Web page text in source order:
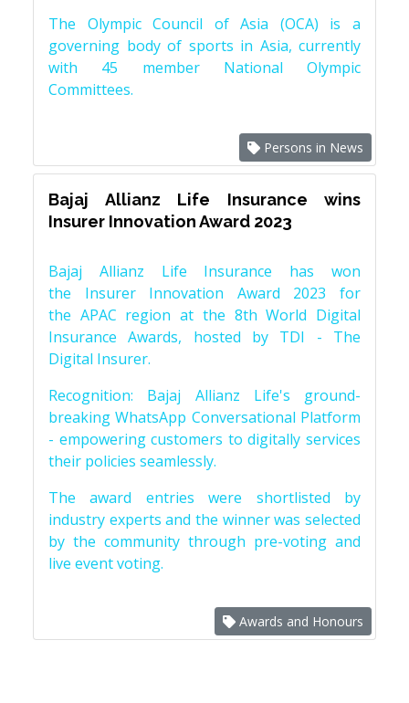
The Olympic Council of Asia (OCA) is a
governing body of sports in Asia, currently
with 45 member National Olympic
Committees.
Persons in News
Bajaj Allianz Life Insurance wins
Insurer Innovation Award 2023
Bajaj Allianz Life Insurance has won
the Insurer Innovation Award 2023 for
the APAC region at the 8th World Digital
Insurance Awards, hosted by TDI - The
Digital Insurer.
Recognition: Bajaj Allianz Life's ground-
breaking WhatsApp Conversational Platform
- empowering customers to digitally services
their policies seamlessly.
The award entries were shortlisted by
industry experts and the winner was selected
by the community through pre-voting and
live event voting.
Awards and Honours